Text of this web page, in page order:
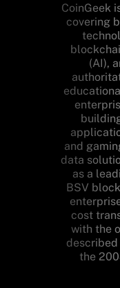
CoinGeek
covering
(AI),
and
data
as a
BSV
cost
with the
the